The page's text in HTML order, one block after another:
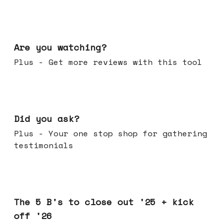
Are you watching?
Plus - Get more reviews with this tool
Did you ask?
Plus - Your one stop shop for gathering
testimonials
The 5 B's to close out '25 + kick
off '26